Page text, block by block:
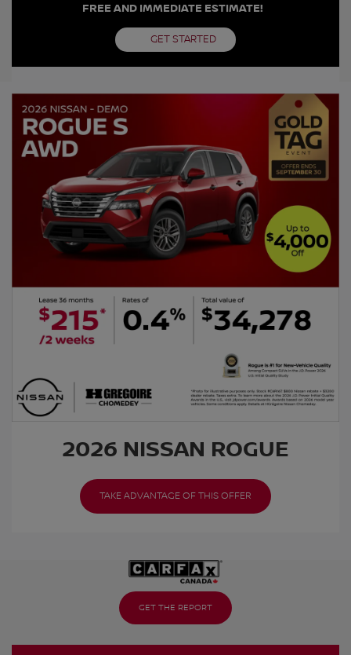
GET THE REPORT
FREE AND IMMEDIATE ESTIMATE!
GET STARTED
2026 NISSAN ROGUE
TAKE ADVANTAGE OF THIS OFFER